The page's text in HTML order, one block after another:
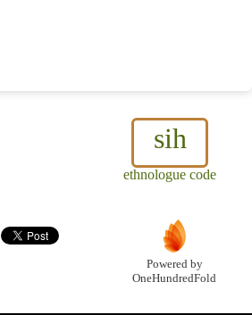
sih
ethnologue code
Powered by
OneHundredFold